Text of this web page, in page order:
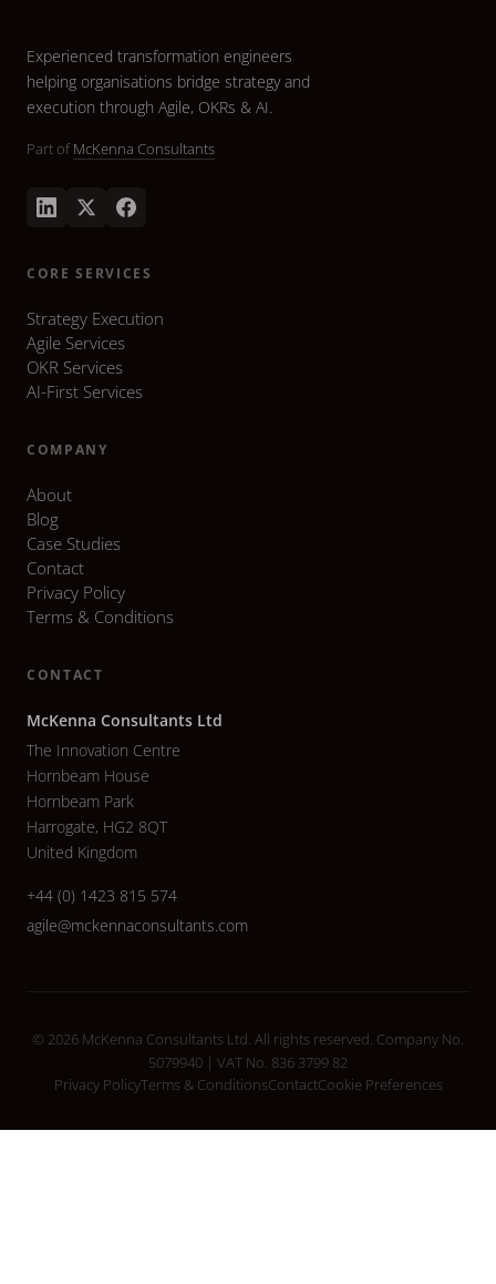
Experienced transformation engineers
helping organisations bridge strategy and
execution through Agile, OKRs & AI.
Part ofMcKenna Consultants
CORE SERVICES
Strategy Execution
Agile Services
OKR Services
AI-First Services
COMPANY
About
Blog
Case Studies
Contact
Privacy Policy
Terms & Conditions
CONTACT
McKenna Consultants Ltd
The Innovation Centre
Hornbeam House
Hornbeam Park
Harrogate, HG2 8QT
United Kingdom
+44 (0) 1423 815 574
agile@mckennaconsultants.com
© 2026 McKenna Consultants Ltd. All rights reserved. Company No.
5079940 | VAT No. 836 3799 82
Privacy PolicyTerms & ConditionsContactCookie Preferences